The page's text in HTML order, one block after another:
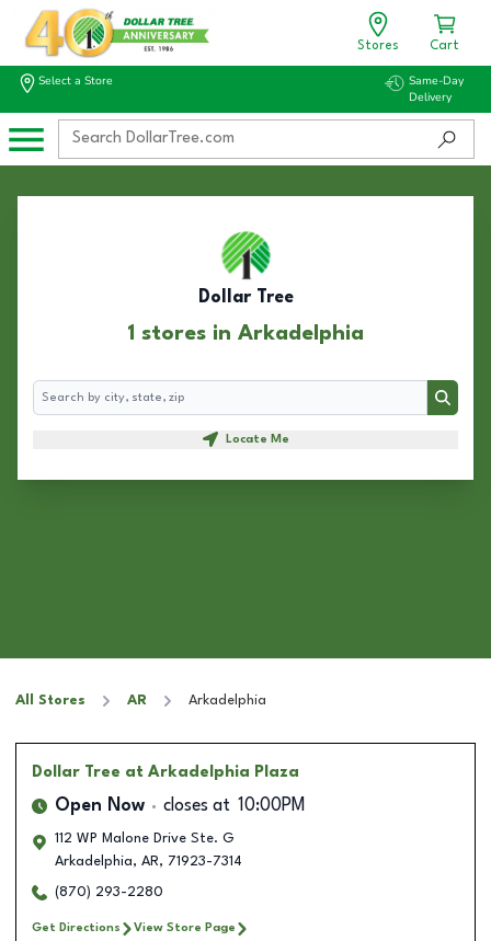
Stores Cart
Select a Store
Same-Day
Delivery
Dollar Tree
1 stores in Arkadelphia
Search
Search
Locate Me
All Stores AR Arkadelphia
Dollar Tree at Arkadelphia Plaza
Open Now closes at 10:00PM
112 WP Malone Drive Ste. G
Arkadelphia, AR, 71923-7314
(870) 293-2280
Get Directions View Store Page